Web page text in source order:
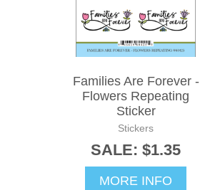
Families Are Forever -
Flowers Repeating
Sticker
Stickers
SALE: $1.35
MORE INFO